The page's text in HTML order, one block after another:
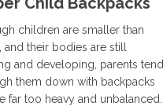
children are smaller than
and their bodies are still
and developing, parents tend
them down with backpacks
far too heavy and unbalanced.